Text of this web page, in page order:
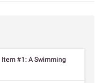
#1: A Swimming